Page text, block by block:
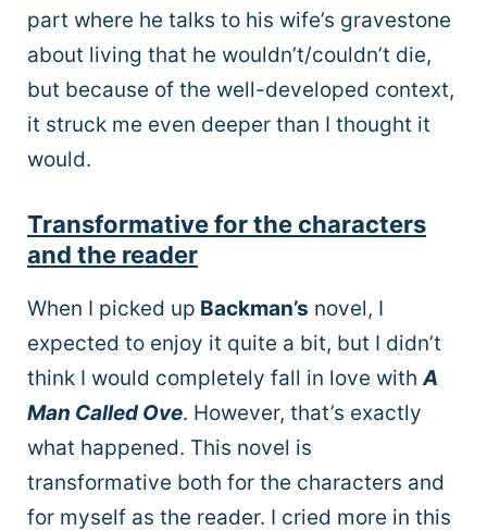
part where he talks to his wife’s gravestone
about living that he wouldn’t/couldn’t die,
but because of the well-developed context,
it struck me even deeper than I thought it
would.
Transformative for the characters
and the reader
When I picked up Backman’s novel, I
expected to enjoy it quite a bit, but I didn’t
think I would completely fall in love withA
Man Called Ove. However, that’s exactly
what happened. This novel is
transformative both for the characters and
for myself as the reader. I cried more in this